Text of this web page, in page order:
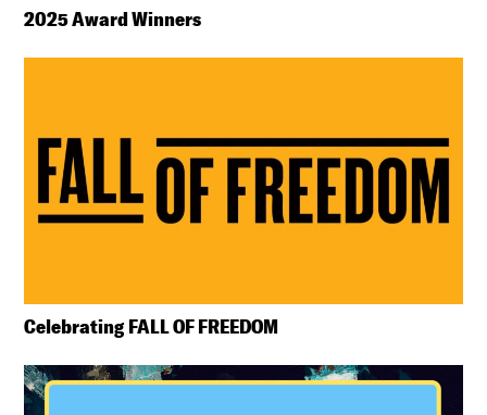
2025 Award Winners
Celebrating FALL OF FREEDOM